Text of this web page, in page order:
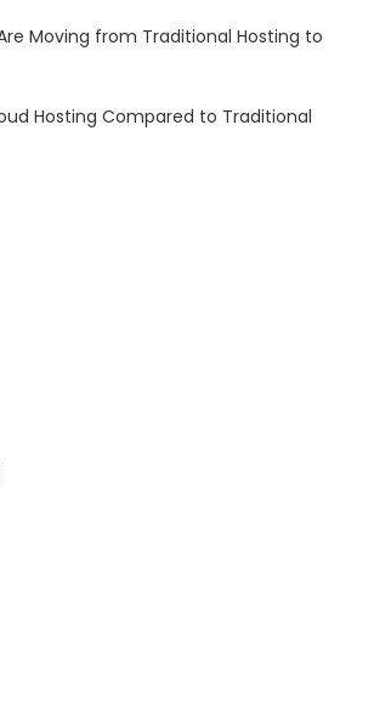
Moving from Traditional Hosting to
Hosting Compared to Traditional